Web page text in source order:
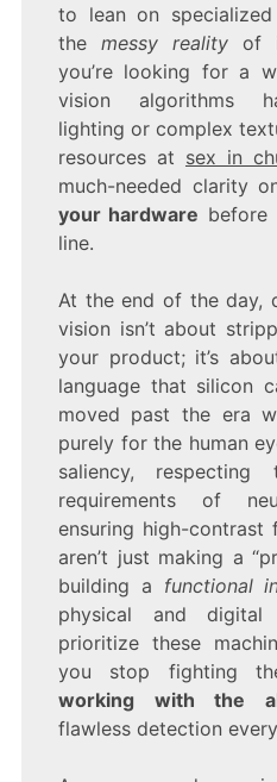
to lean on
the messy realityof
you’re looking for a
vision algorithms
lighting or complex
resources at sex in
much-needed clarity
your hardware before
line.
At the end of the day,
vision isn’t about
your product; it’s
language that silicon
moved past the era
purely for the human
saliency,
requirements of
ensuring high-contrast
aren’t just making a
building a functional
physical and
prioritize these
you stop fighting
working with the
flawless detection